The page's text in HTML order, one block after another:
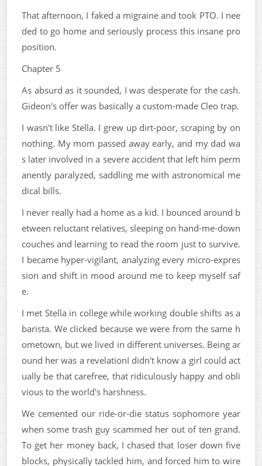
That afternoon, I faked a migraine and took PTO. I nee
ded to go home and seriously process this insane pro
position.
Chapter 5
As absurd as it sounded, I was desperate for the cash.
Gideon's offer was basically a custom-made Cleo trap.
I wasn't like Stella. I grew up dirt-poor, scraping by on
nothing. My mom passed away early, and my dad wa
s later involved in a severe accident that left him perm
anently paralyzed, saddling me with astronomical me
dical bills.
I never really had a home as a kid. I bounced around b
etween reluctant relatives, sleeping on hand-me-down
couches and learning to read the room just to survive.
I became hyper-vigilant, analyzing every micro-expres
sion and shift in mood around me to keep myself saf
e.
I met Stella in college while working double shifts as a
barista. We clicked because we were from the same h
ometown, but we lived in different universes. Being ar
ound her was a revelationI didn't know a girl could act
ually be that carefree, that ridiculously happy and obli
vious to the world's harshness.
We cemented our ride-or-die status sophomore year
when some trash guy scammed her out of ten grand.
To get her money back, I chased that loser down five
blocks, physically tackled him, and forced him to wire